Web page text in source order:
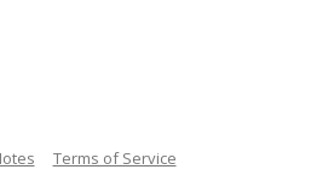
Terms of Service